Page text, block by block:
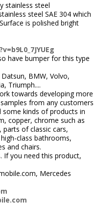
stainless steel
steel SAE 304 which
is polished bright
have bumper for this type
BMW, Volvo,
Triumph....
towards developing more
from any customers
kinds of products in
copper, chrome such as
of classic cars,
class bathrooms,
and chairs.
If you need this product,
Mercedes